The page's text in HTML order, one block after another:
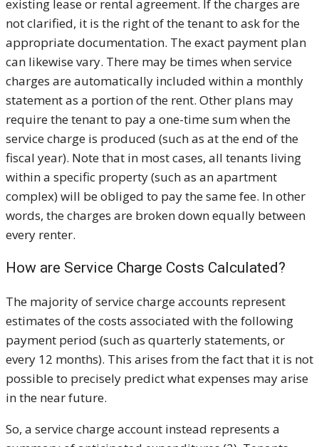
existing lease or rental agreement. If the charges are
not clarified, it is the right of the tenant to ask for the
appropriate documentation. The exact payment plan
can likewise vary. There may be times when service
charges are automatically included within a monthly
statement as a portion of the rent. Other plans may
require the tenant to pay a one-time sum when the
service charge is produced (such as at the end of the
fiscal year). Note that in most cases, all tenants living
within a specific property (such as an apartment
complex) will be obliged to pay the same fee. In other
words, the charges are broken down equally between
every renter.
How are Service Charge Costs Calculated?
The majority of service charge accounts represent
estimates of the costs associated with the following
payment period (such as quarterly statements, or
every 12 months). This arises from the fact that it is not
possible to precisely predict what expenses may arise
in the near future.
So, a service charge account instead represents a